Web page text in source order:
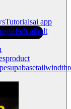
Tutorialsai app
bolt aibolt
product
supabasetailwind